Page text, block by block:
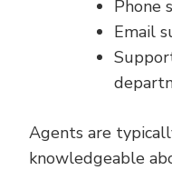
Phone
Email
Agents are
knowledgeable